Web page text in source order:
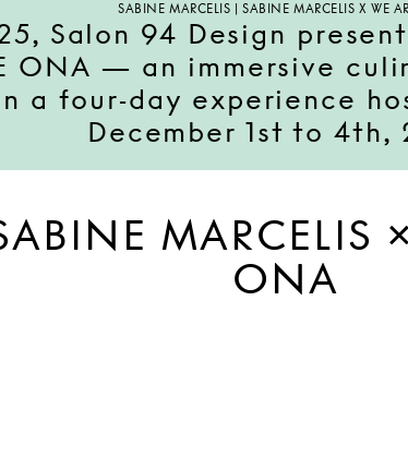
SABINE MARCELIS | SABINE MARCELIS X WE
Salon 94 Design
ONA — an immersive
a four-day experience
December 1st to 4th,
MARCELIS
ONA